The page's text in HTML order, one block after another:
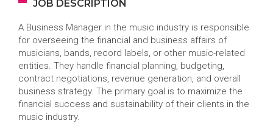
JOB DESCRIPTION
A Business Manager in the music industry is responsible
for overseeing the financial and business affairs of
musicians, bands, record labels, or other music-related
entities. They handle financial planning, budgeting,
contract negotiations, revenue generation, and overall
business strategy. The primary goal is to maximize the
financial success and sustainability of their clients in the
music industry.